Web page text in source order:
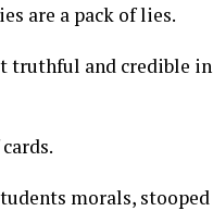
are a pack of lies.
truthful and credible in
morals, stooped